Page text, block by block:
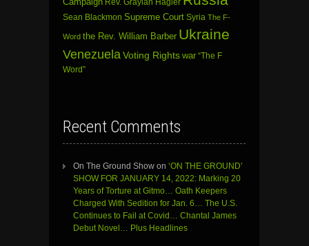
Rev. Graylan Hagler
Sean Blackmon Supreme Court Syria The F-
Word the Rev. William Barber Ukraine
Venezuela Voting Rights war “The F
Word”
Recent Comments
On The Ground Show on ‘ON THE GROUND’
SHOW FOR JANUARY 14, 2022: Marking 20
Years of Torture at Gitmo… Oath Keepers
Charged With Sedition for Jan. 6… The U.S.
Continues to Fail at Covid… Chantal James
Debut Novel… Plus Headlines